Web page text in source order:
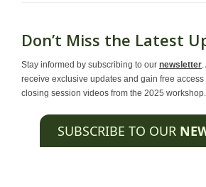
Don’t Miss the Latest
Stay informed by subscribing to our newsletter
receive exclusive updates and gain free access
closing session videos from the 2025 workshop.
SUBSCRIBE TO OUR